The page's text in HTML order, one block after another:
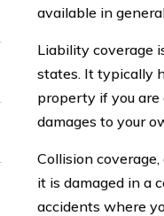
available in
Liability coverage
states. It typically
property if you
damages to your
Collision
it is damaged in a
accidents where